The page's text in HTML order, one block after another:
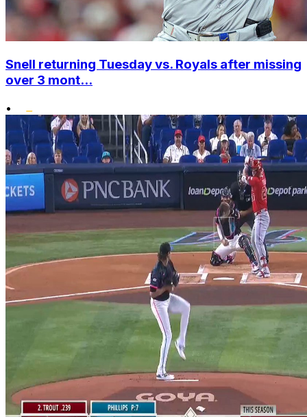
Snell returning Tuesday vs. Royals after missing
over 3 mont...
•